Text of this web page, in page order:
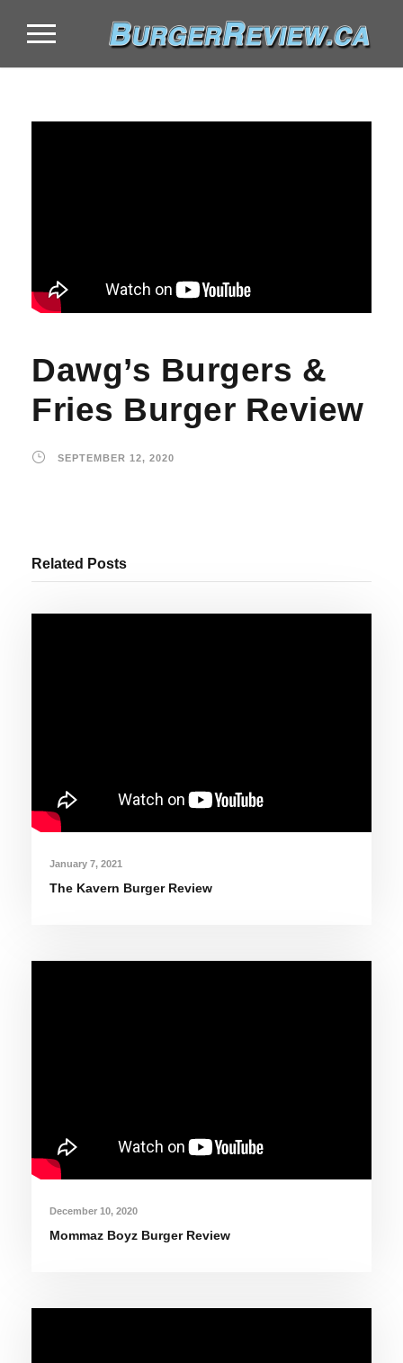
Dawg’s Burgers &
Fries Burger Review
SEPTEMBER 12, 2020
Related Posts
January 7, 2021
The Kavern Burger Review
December 10, 2020
Mommaz Boyz Burger Review